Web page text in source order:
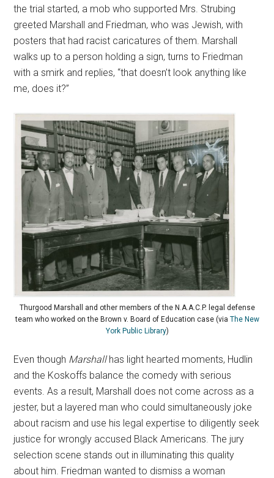
the trial started, a mob who supported Mrs. Strubing
greeted Marshall and Friedman, who was Jewish, with
posters that had racist caricatures of them. Marshall
walks up to a person holding a sign, turns to Friedman
with a smirk and replies, “that doesn’t look anything like
me, does it?”
Thurgood Marshall and other members of the N.A.A.C.P. legal defense
team who worked on the Brown v. Board of Education case (via The New
York Public Library)
Even though Marshallhas light hearted moments, Hudlin
and the Koskoffs balance the comedy with serious
events. As a result, Marshall does not come across as a
jester, but a layered man who could simultaneously joke
about racism and use his legal expertise to diligently seek
justice for wrongly accused Black Americans. The jury
selection scene stands out in illuminating this quality
about him. Friedman wanted to dismiss a woman